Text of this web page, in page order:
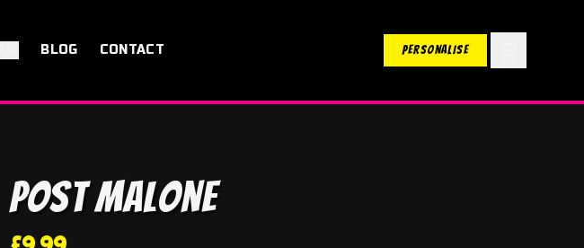
BLOG CONTACT PERSONALISE
Post Malone